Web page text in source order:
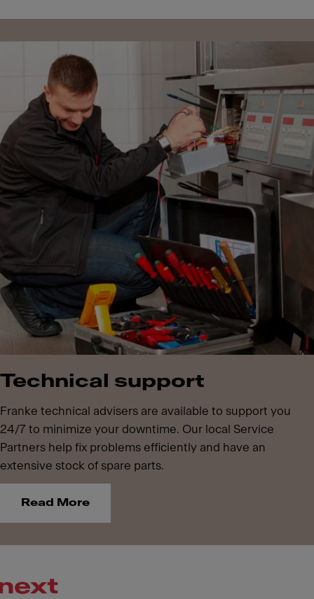
Technical support
Franke technical advisers are available to support you
24/7 to minimize your downtime. Our local Service
Partners help fix problems efficiently and have an
extensive stock of spare parts.
Read More